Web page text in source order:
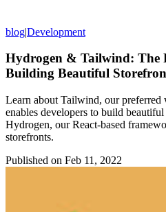
blog|Development
Hydrogen & Tailwind: The
Building Beautiful
Learn about Tailwind, our preferred
enables developers to build
Hydrogen, our React-based
storefronts.
Published on Feb 11, 2022